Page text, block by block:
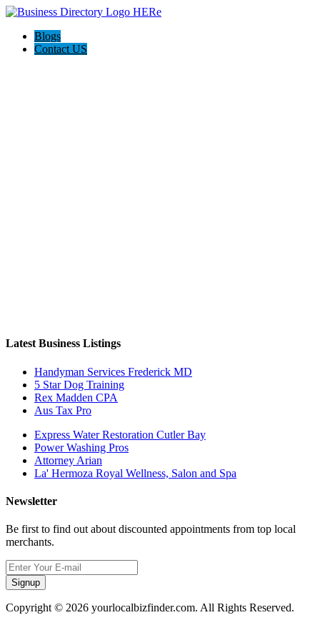
Blogs
Contact US
Latest Business Listings
Handyman Services Frederick MD
5 Star Dog Training
Rex Madden CPA
Aus Tax Pro
Express Water Restoration Cutler Bay
Power Washing Pros
Attorney Arian
La' Hermoza Royal Wellness, Salon and Spa
Newsletter
Be first to find out about discounted appointments from top local
merchants.
Signup
Copyright © 2026 yourlocalbizfinder.com. All Rights Reserved.